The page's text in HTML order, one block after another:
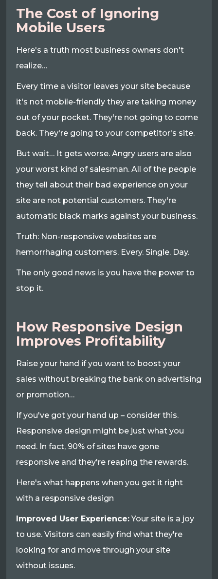
The Cost of Ignoring
Mobile Users
Here's a truth most business owners don't
realize…
Every time a visitor leaves your site because
it's not mobile-friendly they are taking money
out of your pocket. They're not going to come
back. They're going to your competitor's site.
But wait… It gets worse. Angry users are also
your worst kind of salesman. All of the people
they tell about their bad experience on your
site are not potential customers. They're
automatic black marks against your business.
Truth: Non-responsive websites are
hemorrhaging customers. Every. Single. Day.
The only good news is you have the power to
stop it.
How Responsive Design
Improves Profitability
Raise your hand if you want to boost your
sales without breaking the bank on advertising
or promotion…
If you've got your hand up – consider this.
Responsive design might be just what you
need. In fact, 90% of sites have gone
responsive and they're reaping the rewards.
Here's what happens when you get it right
with a responsive design
Improved User Experience:Your site is a joy
to use. Visitors can easily find what they're
looking for and move through your site
without issues.